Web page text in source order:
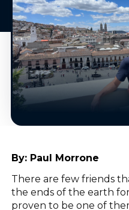
By:Paul Morrone
There are few friends
the ends of the earth
proven to be one of